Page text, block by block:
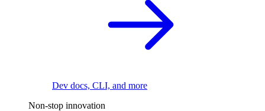
Dev docs, CLI, and more
Non-stop innovation